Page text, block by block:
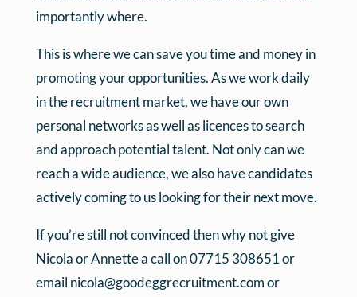
importantly where.
This is where we can save you time and money in
promoting your opportunities. As we work daily
in the recruitment market, we have our own
personal networks as well as licences to search
and approach potential talent. Not only can we
reach a wide audience, we also have candidates
actively coming to us looking for their next move.
If you’re still not convinced then why not give
Nicola or Annette a call on 07715 308651 or
email nicola@goodeggrecruitment.com or